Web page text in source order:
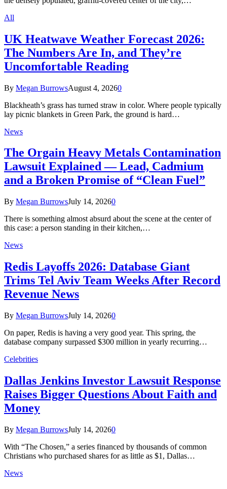
All
UK Heatwave Weather Forecast 2026:
The Numbers Are In, and They’re
Uncomfortable Reading
By Megan BurrowsAugust 4, 20260
Blackheath’s grass has turned straw in color. Where people typically
lay picnic blankets in Green Park, the ground is hard…
News
The Orgain Heavy Metals Contamination
Lawsuit Explained — Lead, Cadmium
and a Broken Promise of “Clean Fuel”
By Megan BurrowsJuly 14, 20260
There is something almost absurd about the scene at the center of
this case: a person standing in their kitchen,…
News
Redis Layoffs 2026: Database Giant
Trims Tel Aviv Team Weeks After Record
Revenue News
By Megan BurrowsJuly 14, 20260
On paper, Redis is having a very good year. This spring, the
database company surpassed $300 million in yearly recurring…
Celebrities
Dallas Jenkins Investor Lawsuit Response
Raises Bigger Questions About Faith and
Money
By Megan BurrowsJuly 14, 20260
With “The Chosen,” a series financed by thousands of common
Christians who purchased shares for as little as $1, Dallas…
News